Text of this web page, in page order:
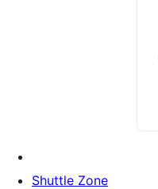
Shuttle Zone